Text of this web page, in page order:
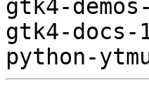
gtk4-
gtk4-